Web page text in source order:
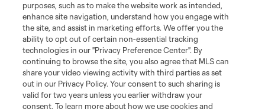
purposes, such as to make the website work as intended,
enhance site navigation, understand how you engage with
the site, and assist in marketing efforts. We offer you the
ability to opt out of certain non-essential tracking
technologies in our "Privacy Preference Center". By
continuing to browse the site, you also agree that MLS can
share your video viewing activity with third parties as set
out in our Privacy Policy. Your consent to such sharing is
valid for two years unless you earlier withdraw your
consent. To learn more about how we use cookies and